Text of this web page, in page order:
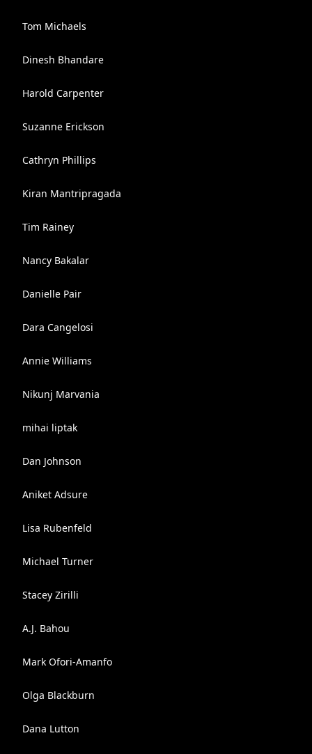
Tom Michaels
Dinesh Bhandare
Harold Carpenter
Suzanne Erickson
Cathryn Phillips
Kiran Mantripragada
Tim Rainey
Nancy Bakalar
Danielle Pair
Dara Cangelosi
Annie Williams
Nikunj Marvania
mihai liptak
Dan Johnson
Aniket Adsure
Lisa Rubenfeld
Michael Turner
Stacey Zirilli
A.J. Bahou
Mark Ofori-Amanfo
Olga Blackburn
Dana Lutton